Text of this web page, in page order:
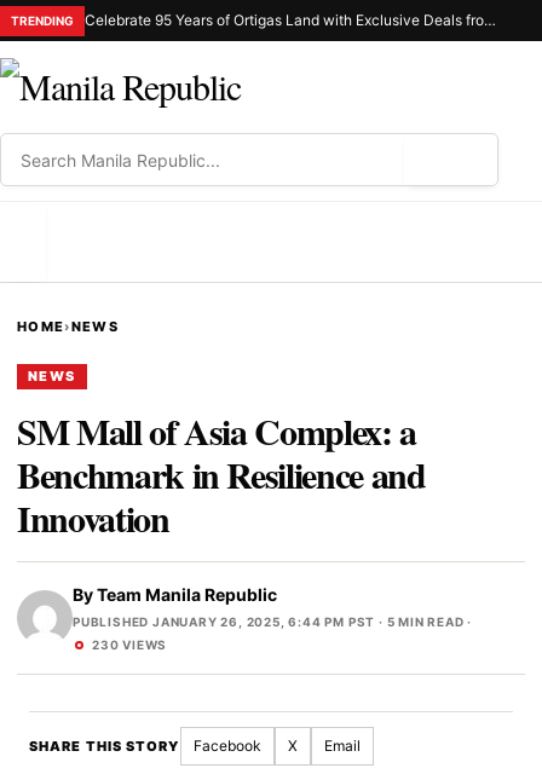
TRENDING Celebrate 95 Years of Ortigas Land with Exclusive Deals from Gh Mall and Estancia
HOME›NEWS
NEWS
SM Mall of Asia Complex: a
Benchmark in Resilience and
Innovation
ByTeam Manila Republic
PUBLISHED JANUARY 26, 2025, 6:44 PM PST · 5 MIN READ ·
230 VIEWS
SHARE THIS STORY Facebook X Email